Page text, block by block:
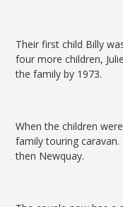
Their first child Billy
four more children,
the family by 1973.
When the children
family touring
then Newquay.